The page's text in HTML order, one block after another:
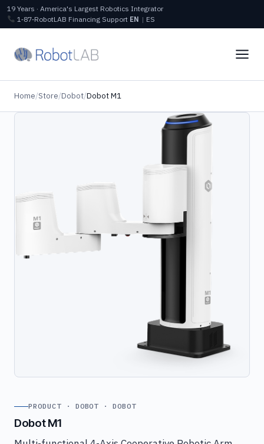
19 Years · America's Largest Robotics Integrator
1‑87‑RobotLAB Financing Support EN | ES
Home/Store/Dobot/Dobot M1
PRODUCT · DOBOT · DOBOT
Dobot M1